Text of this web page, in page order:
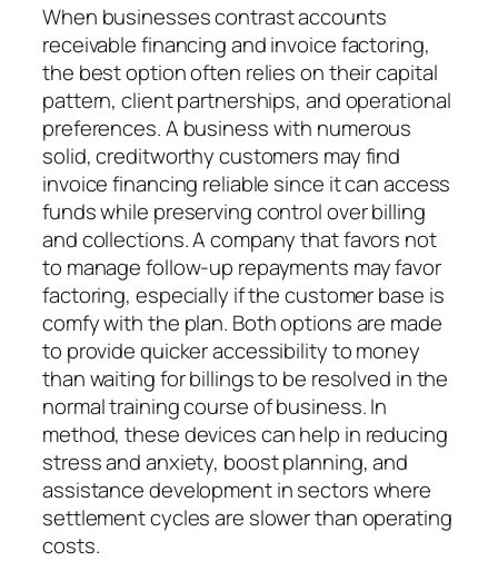
When businesses contrast accounts
receivable financing and invoice factoring,
the best option often relies on their capital
pattern, client partnerships, and operational
preferences. A business with numerous
solid, creditworthy customers may find
invoice financing reliable since it can access
funds while preserving control over billing
and collections. A company that favors not
to manage follow-up repayments may favor
factoring, especially if the customer base is
comfy with the plan. Both options are made
to provide quicker accessibility to money
than waiting for billings to be resolved in the
normal training course of business. In
method, these devices can help in reducing
stress and anxiety, boost planning, and
assistance development in sectors where
settlement cycles are slower than operating
costs.